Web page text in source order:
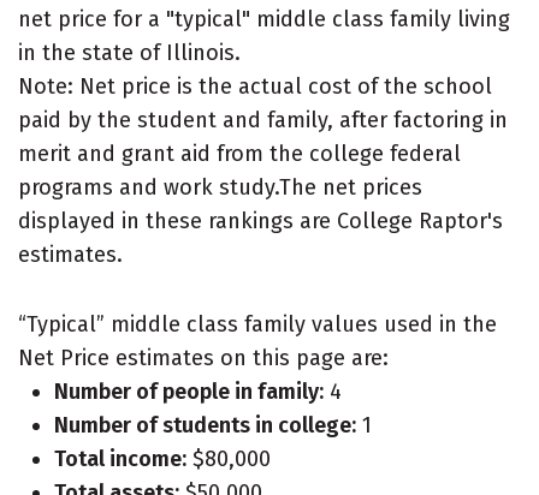
net price for a "typical" middle class family living
in the state of Illinois.
Note: Net price is the actual cost of the school
paid by the student and family, after factoring in
merit and grant aid from the college federal
programs and work study.The net prices
displayed in these rankings are College Raptor's
estimates.
“Typical” middle class family values used in the
Net Price estimates on this page are:
Number of people in family: 4
Number of students in college: 1
Total income: $80,000